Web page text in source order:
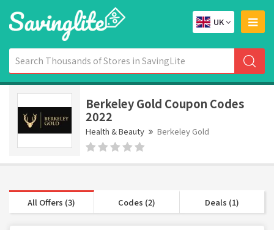
UK
Berkeley Gold Coupon Codes
2022
Health & Beauty Berkeley Gold
All Offers (3) Codes (2) Deals (1)